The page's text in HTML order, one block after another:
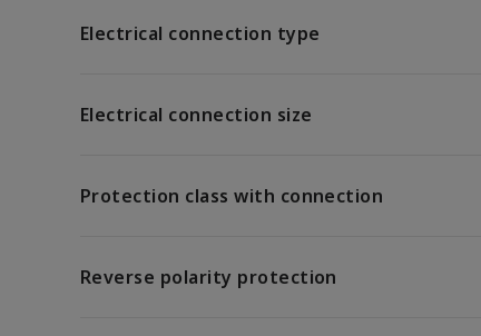
Electrical connection type
Electrical connection size
Protection class with connection
Reverse polarity protection